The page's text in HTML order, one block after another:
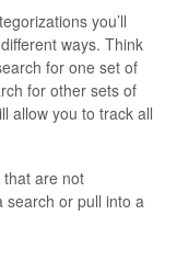
you’ll
ways. Think
for one set of
for other sets of
allow you to track all
that are not
search or pull into a